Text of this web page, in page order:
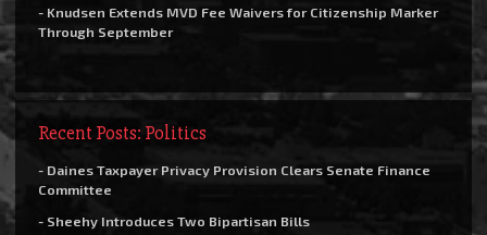
- Knudsen Extends MVD Fee Waivers for Citizenship Marker
Through September
Recent Posts: Politics
- Daines Taxpayer Privacy Provision Clears Senate Finance
Committee
- Sheehy Introduces Two Bipartisan Bills